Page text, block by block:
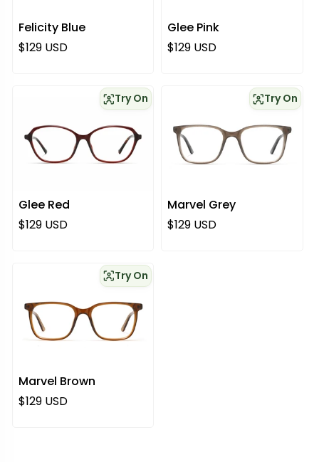
Felicity Blue
Regular price
$129 USD
Glee Pink
Regular price
$129 USD
Glee Red
Try On
Regular price
$129 USD
Marvel Grey
Try On
Regular price
$129 USD
Marvel Brown
Try On
Regular price
$129 USD